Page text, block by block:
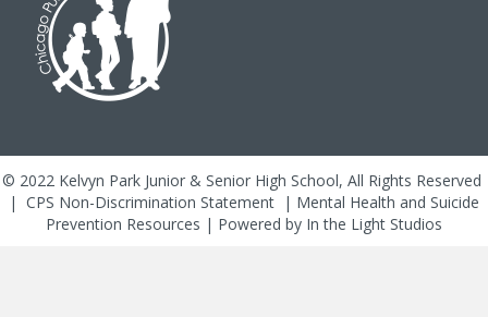
© 2022 Kelvyn Park Junior & Senior High School, All Rights Reserved
| CPS Non-Discrimination Statement | Mental Health and Suicide
Prevention Resources | Powered by In the Light Studios